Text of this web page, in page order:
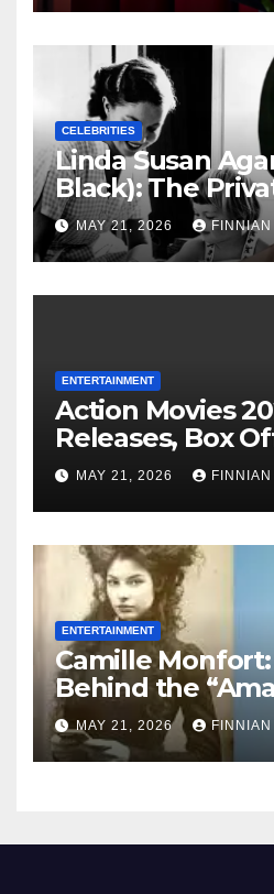
CELEBRITIES
Linda Susan
Black): The
Shirley
Daughter and
Hollywood
MAY 21, 2026 FINNIAN
ENTERTAINMENT
Action Movies
Releases, Box
& What’s
MAY 21, 2026 FINNIAN
ENTERTAINMENT
Camille
Behind the
Vampire” Legend
MAY 21, 2026 FINNIAN